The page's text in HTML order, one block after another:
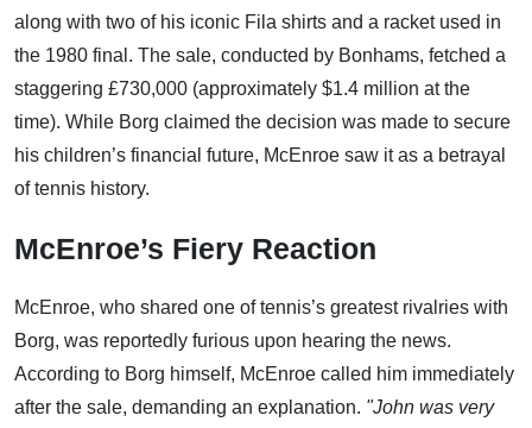
along with two of his iconic Fila shirts and a racket used in
the 1980 final. The sale, conducted by Bonhams, fetched a
staggering £730,000 (approximately $1.4 million at the
time). While Borg claimed the decision was made to secure
his children’s financial future, McEnroe saw it as a betrayal
of tennis history.
McEnroe’s Fiery Reaction
McEnroe, who shared one of tennis’s greatest rivalries with
Borg, was reportedly furious upon hearing the news.
According to Borg himself, McEnroe called him immediately
after the sale, demanding an explanation. "John was very